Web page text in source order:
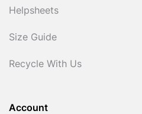
Helpsheets
Size Guide
Recycle With Us
Account